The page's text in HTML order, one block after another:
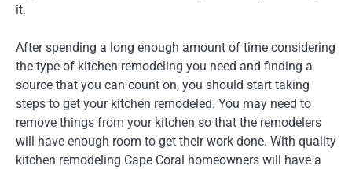
it.
After spending a long enough amount of time considering
the type of kitchen remodeling you need and finding a
source that you can count on, you should start taking
steps to get your kitchen remodeled. You may need to
remove things from your kitchen so that the remodelers
will have enough room to get their work done. With quality
kitchen remodeling Cape Coral homeowners will have a